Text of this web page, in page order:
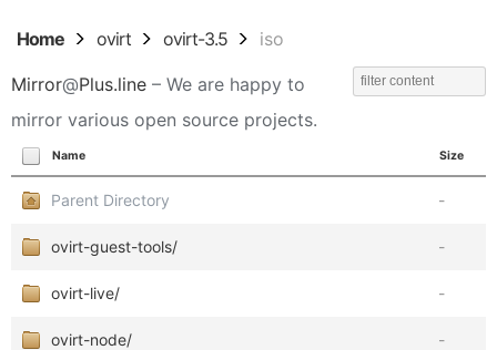
Home ovirt ovirt-3.5 iso
Mirror@Plus.line – We are happy to
mirror various open source projects.
Name Size
Parent Directory -
ovirt-guest-tools/ -
ovirt-live/ -
ovirt-node/ -